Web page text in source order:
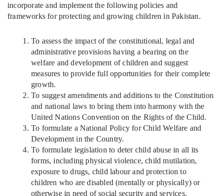
incorporate and implement the following policies and
frameworks for protecting and growing children in Pakistan.
To assess the impact of the constitutional, legal and
administrative provisions having a bearing on the
welfare and development of children and suggest
measures to provide full opportunities for their complete
growth.
To suggest amendments and additions to the Constitution
and national laws to bring them into harmony with the
United Nations Convention on the Rights of the Child.
To formulate a National Policy for Child Welfare and
Development in the Country.
To formulate legislation to deter child abuse in all its
forms, including physical violence, child mutilation,
exposure to drugs, child labour and protection to
children who are disabled (mentally or physically) or
otherwise in need of social security and services.